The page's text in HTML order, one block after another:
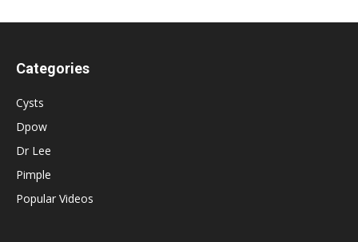
Categories
Cysts
Dpow
Dr Lee
Pimple
Popular Videos